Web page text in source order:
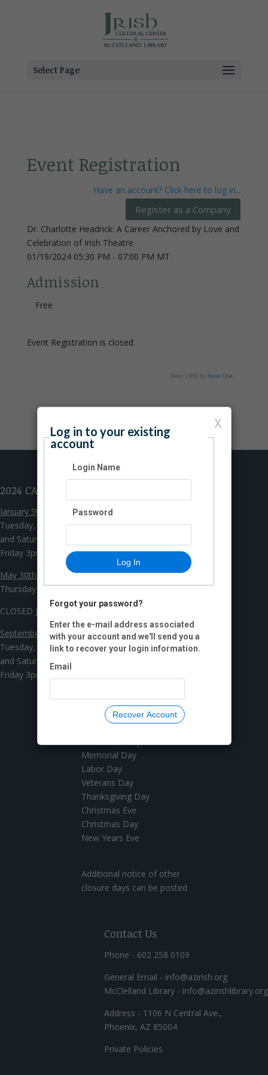
Select Page
Event Registration
Have an account? Click here to log in...
Dr. Charlotte Headrick: A Career Anchored by Love and
Celebration of Irish Theatre
01/19/2024 05:30 PM - 07:00 PM MT
Admission
Free
Event Registration is closed.
Neon CRM by Neon One
2024 CAMPUS HOURS
January 9th - May 25th
Tuesday, Wednesday, Thursday
and Saturday 10am - 3pm
Friday 3pm - 8pm
May 30th - July 26th
Thursday and Friday 3pm - 8pm
CLOSED July 27th - September 2nd
September 3rd - December 21st
Tuesday, Wednesday, Thursday
and Saturday 10am - 3pm
Friday 3pm - 8pm
YEARLY CLOSED DAYS
Memorial Day
Labor Day
Veterans Day
Thanksgiving Day
Christmas Eve
Christmas Day
New Years Eve
Additional notice of other
closure days can be posted
Contact Us
Phone - 602 258 0109
General Email - info@azirish.org
McClelland Library - info@azirishlibrary.org
Address - 1106 N Central Ave.,
Phoenix, AZ 85004
Private Policies
X
Log in to your existing
account
Login Name
Password
Log In
Forgot your password?
Enter the e-mail address associated
with your account and we'll send you a
link to recover your login information.
Email
Recover Account